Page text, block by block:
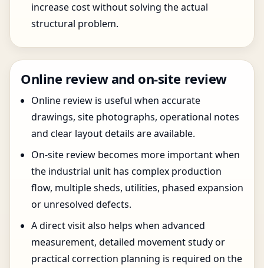
increase cost without solving the actual
structural problem.
Online review and on-site review
Online review is useful when accurate
drawings, site photographs, operational notes
and clear layout details are available.
On-site review becomes more important when
the industrial unit has complex production
flow, multiple sheds, utilities, phased expansion
or unresolved defects.
A direct visit also helps when advanced
measurement, detailed movement study or
practical correction planning is required on the